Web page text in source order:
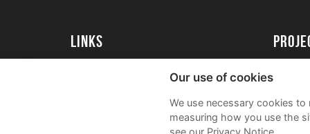
Links
University of Exeter Alumni
FAQs
Our use of cookies
We use necessary cookies
measuring how you use the
see our Privacy Notice.